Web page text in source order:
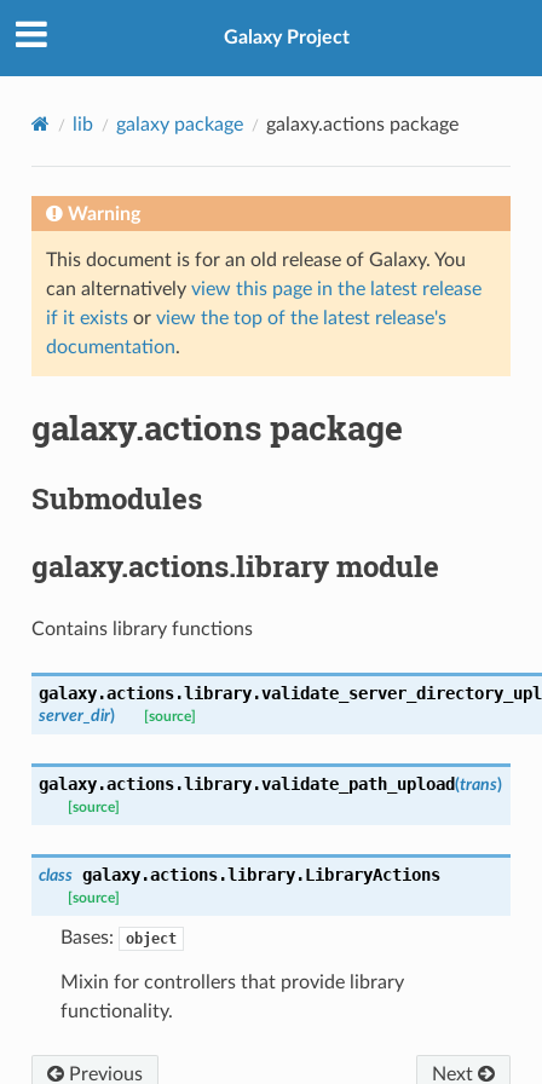
Galaxy Project
lib galaxy package galaxy.actions package
Warning
This document is for an old release of Galaxy. You
can alternatively view this page in the latest release
if it existsor view the top of the latest release's
documentation.
galaxy.actions package
Submodules
galaxy.actions.library module
Contains library functions
galaxy.actions.library.
server_dir) [source]
galaxy.actions.library.validate_path_upload(trans)
[source]
class galaxy.actions.library.LibraryActions
[source]
Bases: object
Mixin for controllers that provide library
functionality.
Previous Next